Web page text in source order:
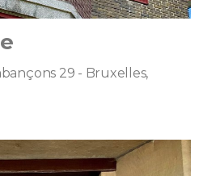
29 - Bruxelles,